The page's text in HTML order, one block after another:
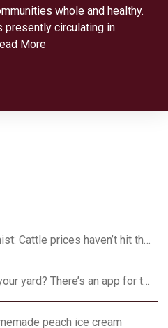
whole and healthy.
presently circulating in
More
AgriLife Extension economist: Cattle prices haven’t hit the ceiling yet
Questions about watering your yard? There’s an app for that
peach ice cream